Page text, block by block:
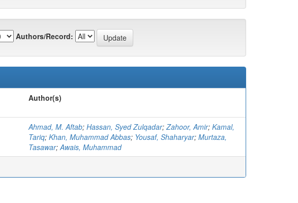
Authors/Record:
Author(s)
Ahmad, M. Aftab; Hassan, Syed Zulqadar; Zahoor, Amir; Kamal,
Tariq; Khan, Muhammad Abbas; Yousaf, Shaharyar; Murtaza,
Tasawar; Awais, Muhammad